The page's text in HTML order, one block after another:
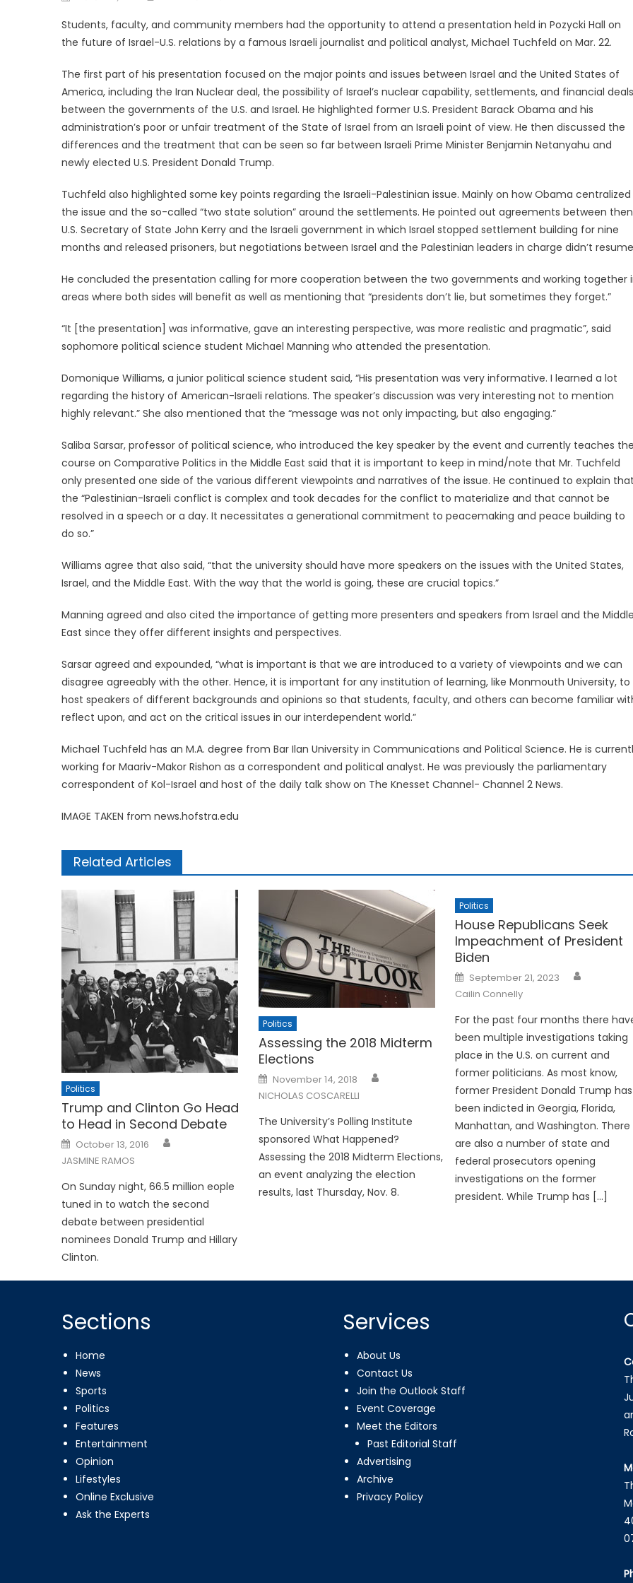
Students, faculty, and community members had the opportunity to attend a presentation held in Pozycki Hall on
the future of Israel-U.S. relations by a famous Israeli journalist and political analyst, Michael Tuchfeld on Mar. 22.
The first part of his presentation focused on the major points and issues between Israel and the United States of
America, including the Iran Nuclear deal, the possibility of Israel’s nuclear capability, settlements, and financial deals
between the governments of the U.S. and Israel. He highlighted former U.S. President Barack Obama and his
administration’s poor or unfair treatment of the State of Israel from an Israeli point of view. He then discussed the
differences and the treatment that can be seen so far between Israeli Prime Minister Benjamin Netanyahu and
newly elected U.S. President Donald Trump.
Tuchfeld also highlighted some key points regarding the Israeli-Palestinian issue. Mainly on how Obama centralized
the issue and the so-called “two state solution” around the settlements. He pointed out agreements between then
U.S. Secretary of State John Kerry and the Israeli government in which Israel stopped settlement building for nine
months and released prisoners, but negotiations between Israel and the Palestinian leaders in charge didn’t
He concluded the presentation calling for more cooperation between the two governments and working together
areas where both sides will benefit as well as mentioning that “presidents don’t lie, but sometimes they forget.”
“It [the presentation] was informative, gave an interesting perspective, was more realistic and pragmatic”, said
sophomore political science student Michael Manning who attended the presentation.
Domonique Williams, a junior political science student said, “His presentation was very informative. I learned a lot
regarding the history of American-Israeli relations. The speaker’s discussion was very interesting not to mention
highly relevant.” She also mentioned that the “message was not only impacting, but also engaging.”
Saliba Sarsar, professor of political science, who introduced the key speaker by the event and currently teaches the
course on Comparative Politics in the Middle East said that it is important to keep in mind/note that Mr. Tuchfeld
only presented one side of the various different viewpoints and narratives of the issue. He continued to explain that
the “Palestinian-Israeli conflict is complex and took decades for the conflict to materialize and that cannot be
resolved in a speech or a day. It necessitates a generational commitment to peacemaking and peace building to
do so.”
Williams agree that also said, “that the university should have more speakers on the issues with the United States,
Israel, and the Middle East. With the way that the world is going, these are crucial topics.”
Manning agreed and also cited the importance of getting more presenters and speakers from Israel and the Middle
East since they offer different insights and perspectives.
Sarsar agreed and expounded, “what is important is that we are introduced to a variety of viewpoints and we can
disagree agreeably with the other. Hence, it is important for any institution of learning, like Monmouth University, to
host speakers of different backgrounds and opinions so that students, faculty, and others can become familiar
reflect upon, and act on the critical issues in our interdependent world.”
Michael Tuchfeld has an M.A. degree from Bar Ilan University in Communications and Political Science. He is
working for Maariv-Makor Rishon as a correspondent and political analyst. He was previously the parliamentary
correspondent of Kol-Israel and host of the daily talk show on The Knesset Channel- Channel 2 News.
IMAGE TAKEN from news.hofstra.edu
Related Articles
Politics
Trump and Clinton Go Head
to Head in Second Debate
Posted
on
October 13, 2016
JASMINE RAMOS
On Sunday night, 66.5 million eople
tuned in to watch the second
debate between presidential
nominees Donald Trump and Hillary
Clinton.
Politics
Assessing the 2018 Midterm
Elections
Posted
on
November 14, 2018
NICHOLAS COSCARELLI
The University’s Polling Institute
sponsored What Happened?
Assessing the 2018 Midterm Elections,
an event analyzing the election
results, last Thursday, Nov. 8.
Politics
House Republicans Seek
Impeachment of President
Biden
Posted
on
September 21, 2023
Cailin Connelly
For the past four months there
been multiple investigations taking
place in the U.S. on current and
former politicians. As most know,
former President Donald Trump has
been indicted in Georgia, Florida,
Manhattan, and Washington. There
are also a number of state and
federal prosecutors opening
investigations on the former
president. While Trump has […]
Sections
Home
News
Sports
Politics
Features
Entertainment
Opinion
Lifestyles
Online Exclusive
Ask the Experts
Services
About Us
Contact Us
Join the Outlook Staff
Event Coverage
Meet the Editors
Past Editorial Staff
Advertising
Archive
Privacy Policy